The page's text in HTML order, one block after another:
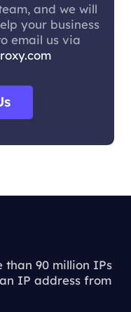
and we will
your business
email us via
than 90 million IPs
IP address from